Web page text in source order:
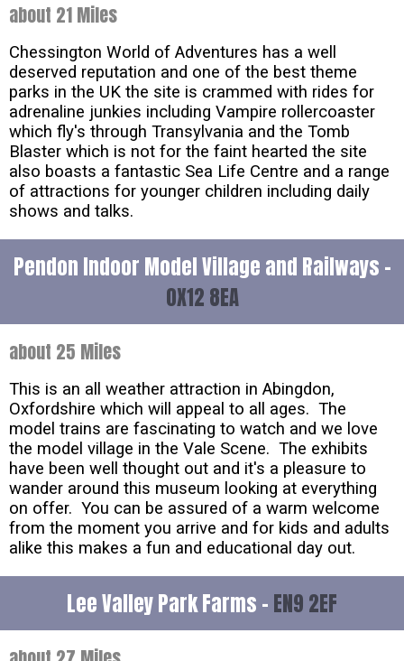
about 21 Miles
Chessington World of Adventures has a well
deserved reputation and one of the best theme
parks in the UK the site is crammed with rides for
adrenaline junkies including Vampire rollercoaster
which fly's through Transylvania and the Tomb
Blaster which is not for the faint hearted the site
also boasts a fantastic Sea Life Centre and a range
of attractions for younger children including daily
shows and talks.
Pendon Indoor Model Village and Railways -
OX12 8EA
about 25 Miles
This is an all weather attraction in Abingdon,
Oxfordshire which will appeal to all ages. The
model trains are fascinating to watch and we love
the model village in the Vale Scene. The exhibits
have been well thought out and it's a pleasure to
wander around this museum looking at everything
on offer. You can be assured of a warm welcome
from the moment you arrive and for kids and adults
alike this makes a fun and educational day out.
Lee Valley Park Farms - EN9 2EF